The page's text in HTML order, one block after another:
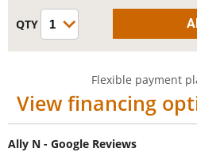
Flexible payment
View financing
Ally N - Google Reviews